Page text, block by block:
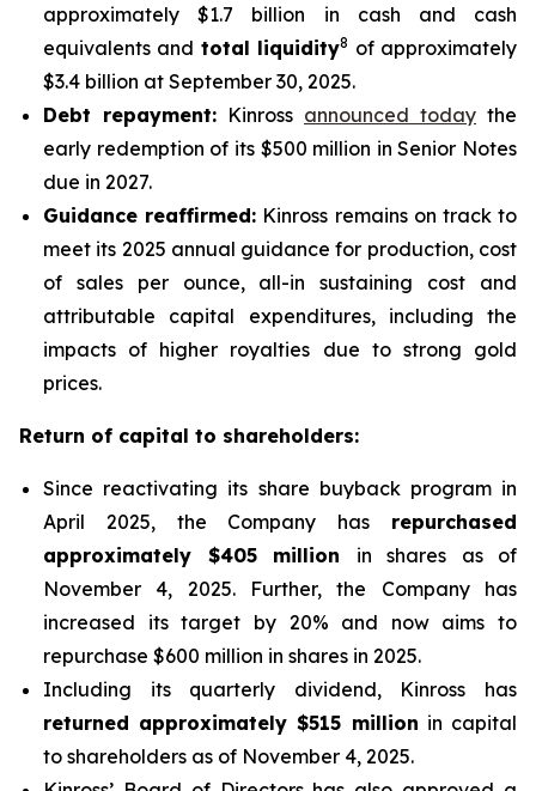
approximately $1.7 billion in cash and cash
equivalents and total liquidity8 of approximately
$3.4 billion at September 30, 2025.
Debt repayment: Kinross announced today the
early redemption of its $500 million in Senior Notes
due in 2027.
Guidance reaffirmed: Kinross remains on track to
meet its 2025 annual guidance for production, cost
of sales per ounce, all-in sustaining cost and
attributable capital expenditures, including the
impacts of higher royalties due to strong gold
prices.
Return of capital to shareholders:
Since reactivating its share buyback program in
April 2025, the Company has repurchased
approximately $405 million in shares as of
November 4, 2025. Further, the Company has
increased its target by 20% and now aims to
repurchase $600 million in shares in 2025.
Including its quarterly dividend, Kinross has
returned approximately $515 million in capital
to shareholders as of November 4, 2025.